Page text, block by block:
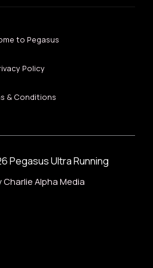
to Pegasus
Policy
& Conditions
Pegasus Ultra Running
Charlie Alpha Media